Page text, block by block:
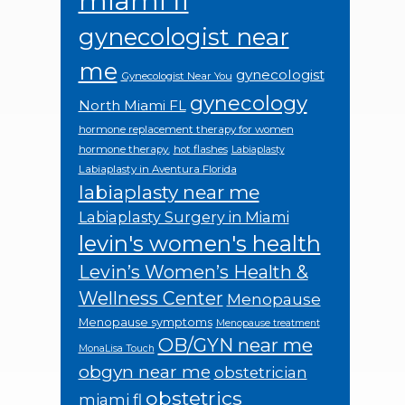
gynecologist near
me Gynecologist Near You gynecologist
North Miami FL gynecology
hormone replacement therapy for women
hormone therapy. hot flashes Labiaplasty
Labiaplasty in Aventura Florida
labiaplasty near me
Labiaplasty Surgery in Miami
levin's women's health
Levin’s Women’s Health &
Wellness Center Menopause
Menopause symptoms Menopause treatment
MonaLisa Touch OB/GYN near me
obgyn near me obstetrician
miami fl obstetrics